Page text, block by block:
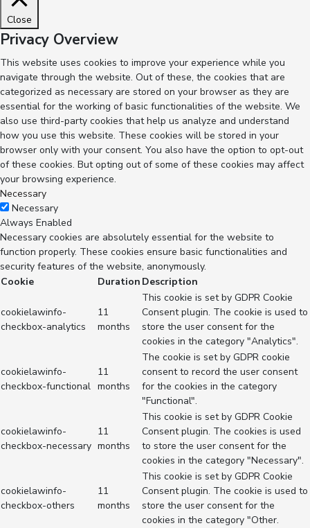
Close
Privacy Overview
This website uses cookies to improve your experience while you
navigate through the website. Out of these, the cookies that are
categorized as necessary are stored on your browser as they are
essential for the working of basic functionalities of the website. We
also use third-party cookies that help us analyze and understand
how you use this website. These cookies will be stored in your
browser only with your consent. You also have the option to opt-out
of these cookies. But opting out of some of these cookies may affect
your browsing experience.
Necessary
Necessary
Always Enabled
Necessary cookies are absolutely essential for the website to
function properly. These cookies ensure basic functionalities and
security features of the website, anonymously.
Cookie
Duration Description
cookielawinfo-
checkbox-analytics
11
months
This cookie is set by GDPR Cookie
Consent plugin. The cookie is used to
store the user consent for the
cookies in the category "Analytics".
cookielawinfo-
checkbox-functional
11
months
The cookie is set by GDPR cookie
consent to record the user consent
for the cookies in the category
"Functional".
cookielawinfo-
checkbox-necessary
11
months
This cookie is set by GDPR Cookie
Consent plugin. The cookies is used
to store the user consent for the
cookies in the category "Necessary".
cookielawinfo-
checkbox-others
11
months
This cookie is set by GDPR Cookie
Consent plugin. The cookie is used to
store the user consent for the
cookies in the category "Other.